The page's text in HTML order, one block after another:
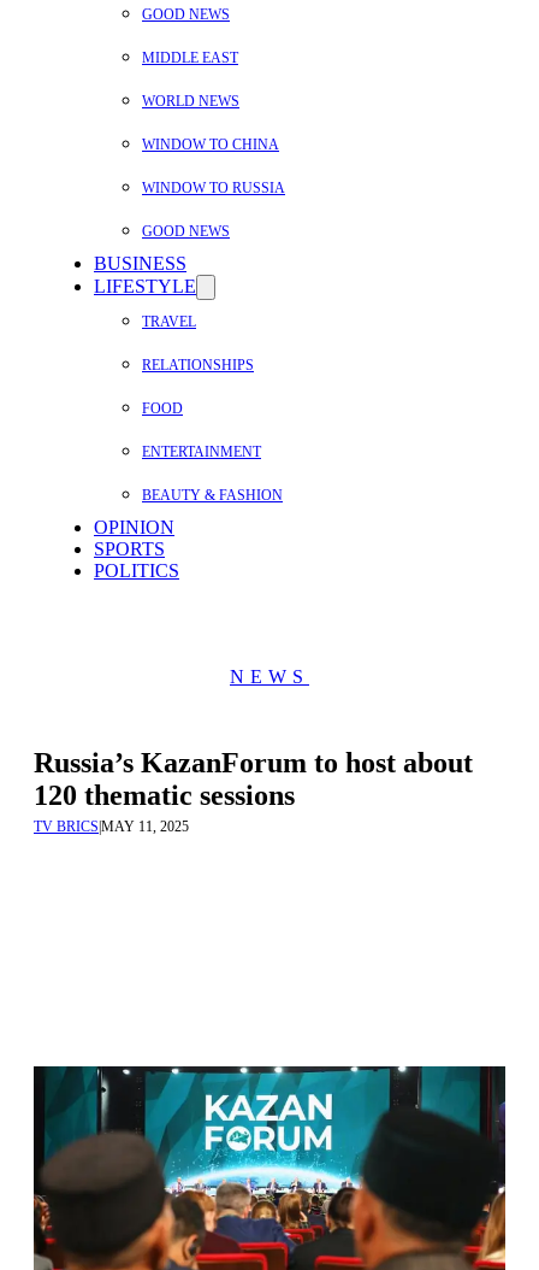
GOOD NEWS
MIDDLE EAST
WORLD NEWS
WINDOW TO CHINA
WINDOW TO RUSSIA
GOOD NEWS
BUSINESS
LIFESTYLE
TRAVEL
RELATIONSHIPS
FOOD
ENTERTAINMENT
BEAUTY & FASHION
OPINION
SPORTS
POLITICS
NEWS
Russia’s KazanForum to host about
120 thematic sessions
TV BRICS MAY 11, 2025